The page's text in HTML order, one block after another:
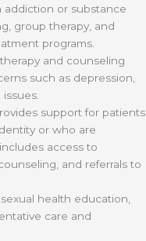
addiction or substance
group therapy, and
programs.
and counseling
such as depression,
support for patients
or who are
access to
and referrals to
health education,
care and